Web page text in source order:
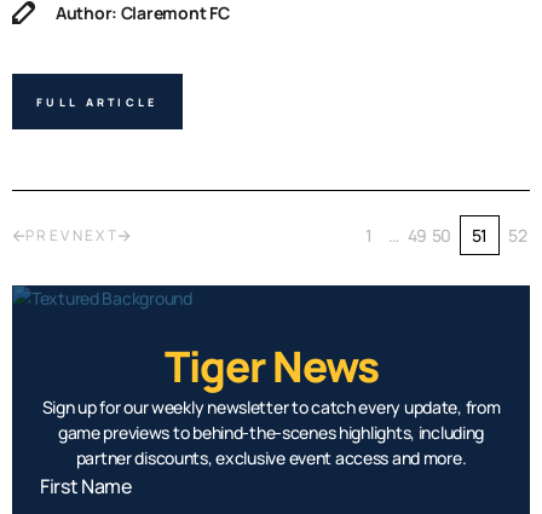
Author: Claremont FC
FULL ARTICLE
PREV NEXT 1 … 49 50 51 52
Tiger News
Sign up for our weekly newsletter to catch every update, from
game previews to behind-the-scenes highlights, including
partner discounts, exclusive event access and more.